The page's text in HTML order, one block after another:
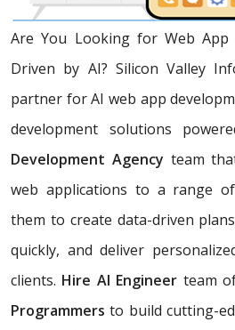
Are You Looking for Web App
Driven by AI? Silicon Valley
partner for AI web app
development solutions
Development Agency team
web applications to a range
them to create data-driven
quickly, and deliver
clients. Hire AI Engineer team
Programmersto build cutting-